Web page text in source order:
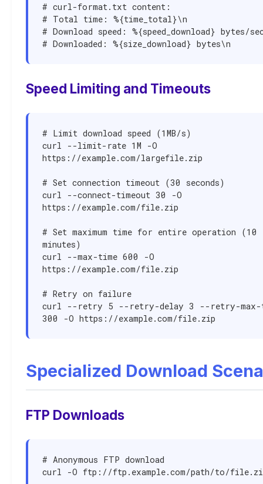
# curl-format.txt content:
# Total time: %{time_total}\n
# Download speed: %{speed_download} bytes/
# Downloaded: %{size_download} bytes\n
Speed Limiting and Timeouts
# Limit download speed (1MB/s)
curl --limit-rate 1M -O
https://example.com/largefile.zip
# Set connection timeout (30 seconds)
curl --connect-timeout 30 -O
https://example.com/file.zip
# Set maximum time for entire operation (10
minutes)
curl --max-time 600 -O
https://example.com/file.zip
# Retry on failure
curl --retry 5 --retry-delay 3 --retry-max-
300 -O https://example.com/file.zip
Specialized Download
FTP Downloads
# Anonymous FTP download
curl -O ftp://ftp.example.com/path/to/